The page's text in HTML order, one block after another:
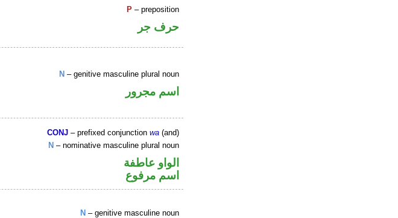
P – preposition
حرف جر
N – genitive masculine plural noun
اسم مجرور
CONJ – prefixed conjunctionwa (and)
N – nominative masculine plural noun
الواو عاطفة
اسم مرفوع
N – genitive masculine noun